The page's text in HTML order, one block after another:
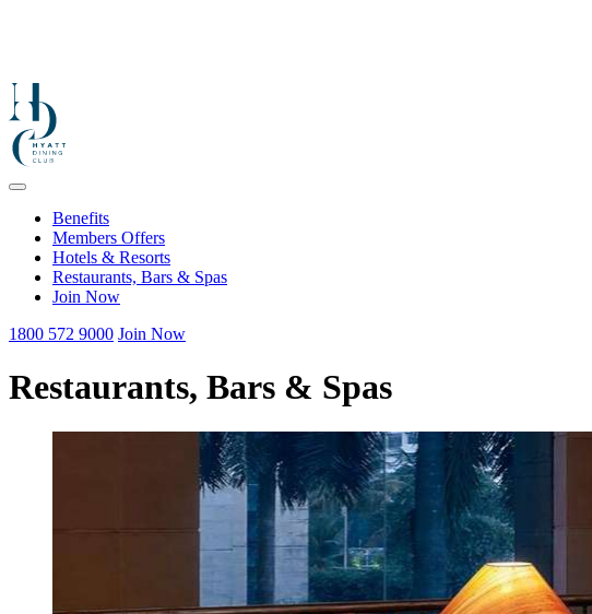
Benefits
Members Offers
Hotels & Resorts
Restaurants, Bars & Spas
Join Now
1800 572 9000 Join Now
Restaurants, Bars & Spas